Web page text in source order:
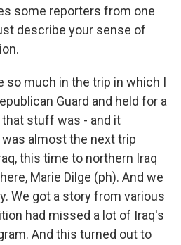
some reporters from one
describe your sense of
so much in the trip in which I
Guard and held for a
stuff was - and it
almost the next trip
this time to northern Iraq
Marie Dilge (ph). And we
We got a story from various
had missed a lot of Iraq's
And this turned out to